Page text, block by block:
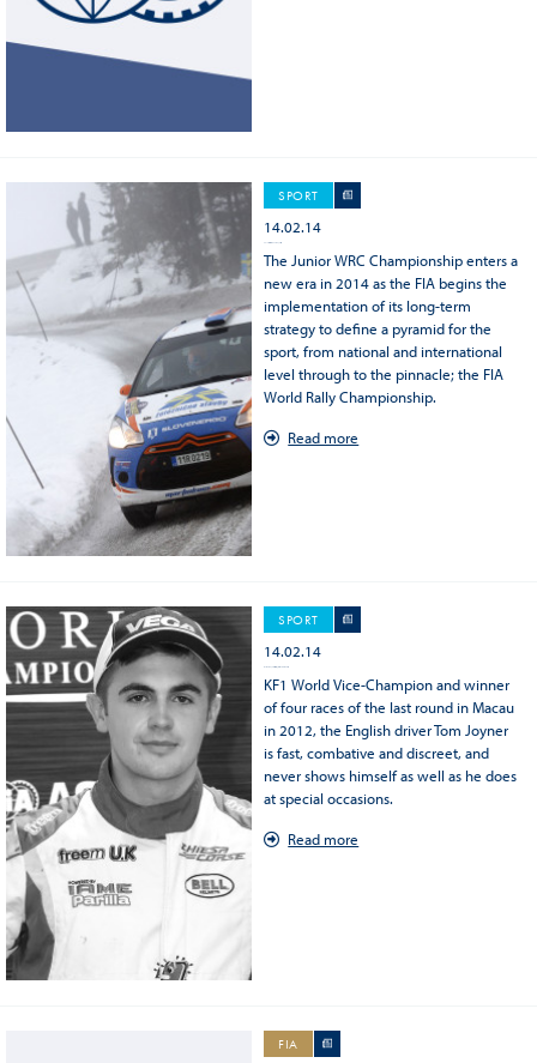
SPORT
14.02.14
The Junior WRC Championship enters a
new era in 2014 as the FIA begins the
implementation of its long-term
strategy to define a pyramid for the
sport, from national and international
level through to the pinnacle; the FIA
World Rally Championship.
Read more
SPORT
14.02.14
KF1 World Vice-Champion and winner
of four races of the last round in Macau
in 2012, the English driver Tom Joyner
is fast, combative and discreet, and
never shows himself as well as he does
at special occasions.
Read more
FIA